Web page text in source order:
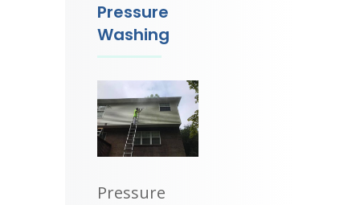
Pressure
Washing
Pressure